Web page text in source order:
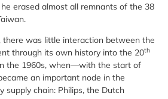
erased almost all remnants of the 38
there was little interaction between the
through its own history into the 20th
the 1960s, when—with the start of
an important node in the
supply chain: Philips, the Dutch